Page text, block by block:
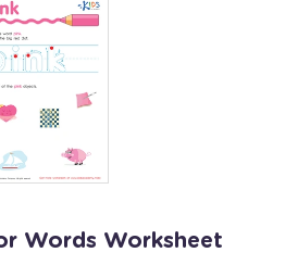
Words Worksheet